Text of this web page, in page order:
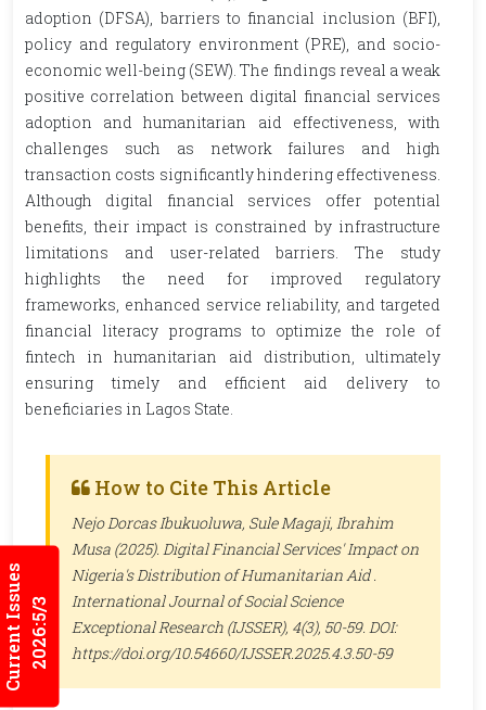
Current Issues2026:5/3
adoption (DFSA), barriers to financial inclusion (BFI),
policy and regulatory environment (PRE), and socio-
economic well-being (SEW). The findings reveal a weak
positive correlation between digital financial services
adoption and humanitarian aid effectiveness, with
challenges such as network failures and high
transaction costs significantly hindering effectiveness.
Although digital financial services offer potential
benefits, their impact is constrained by infrastructure
limitations and user-related barriers. The study
highlights the need for improved regulatory
frameworks, enhanced service reliability, and targeted
financial literacy programs to optimize the role of
fintech in humanitarian aid distribution, ultimately
ensuring timely and efficient aid delivery to
beneficiaries in Lagos State.
How to Cite This Article
Nejo Dorcas Ibukuoluwa, Sule Magaji, Ibrahim
Musa (2025). Digital Financial Services' Impact on
Nigeria's Distribution of Humanitarian Aid .
International Journal of Social Science
Exceptional Research (IJSSER), 4(3), 50-59. DOI:
https://doi.org/10.54660/IJSSER.2025.4.3.50-59